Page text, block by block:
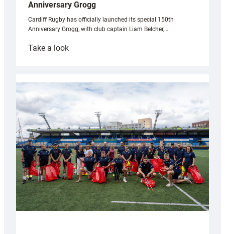
Anniversary Grogg
Cardiff Rugby has officially launched its special 150th
Anniversary Grogg, with club captain Liam Belcher,…
Take a look:
launches
special
Anniversary
Grogg